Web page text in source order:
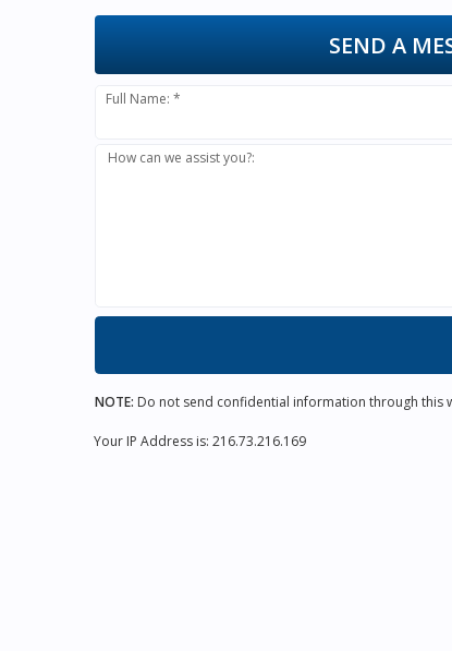
SEND A
Full Name: *
How can we assist you?:
NOTE: Do not send confidential information through
Your IP Address is: 216.73.216.169